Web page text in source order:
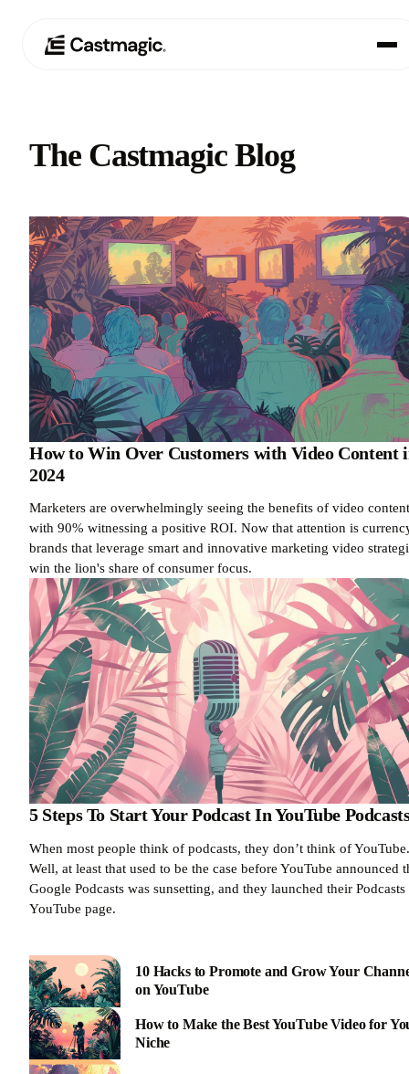
Use Cases
03 Pricing
04 About
The Castmagic Blog
How to Win Over Customers with Video Content
2024
Marketers are overwhelmingly seeing the benefits of video
with 90% witnessing a positive ROI. Now that attention is
brands that leverage smart and innovative marketing video
win the lion's share of consumer focus.
5 Steps To Start Your Podcast In YouTube
When most people think of podcasts, they don’t think of YouTube.
Well, at least that used to be the case before YouTube announced
Google Podcasts was sunsetting, and they launched their Podcasts
YouTube page.
10 Hacks to Promote and Grow Your
on YouTube
How to Make the Best YouTube Video for
Niche